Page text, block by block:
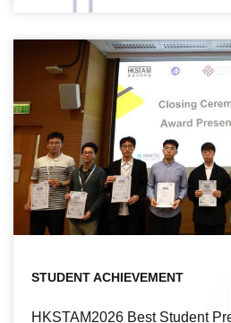
STUDENT ACHIEVEMENT
HKSTAM2026 Best Student